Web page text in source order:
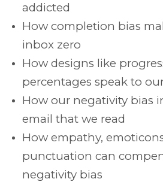
addicted
How completion bias
inbox zero
How designs like
percentages speak to
How our negativity bias
email that we read
How empathy,
punctuation can
negativity bias